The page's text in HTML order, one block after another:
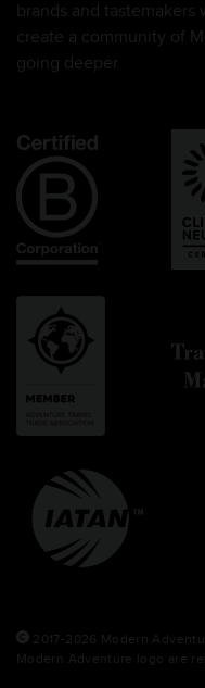
brands and
create a community of
going deeper.
2017-2026 Modern
Modern Adventure logo are